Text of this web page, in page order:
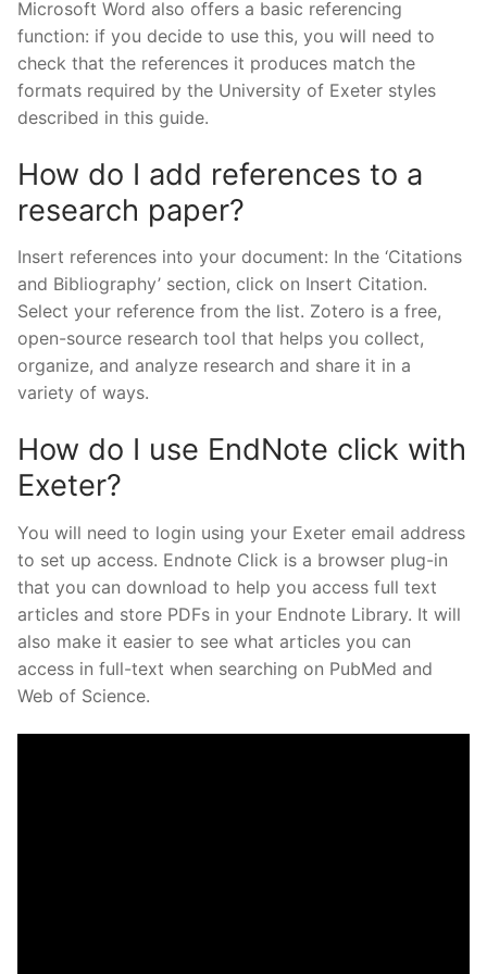
Microsoft Word also offers a basic referencing
function: if you decide to use this, you will need to
check that the references it produces match the
formats required by the University of Exeter styles
described in this guide.
How do I add references to a
research paper?
Insert references into your document: In the ‘Citations
and Bibliography’ section, click on Insert Citation.
Select your reference from the list. Zotero is a free,
open-source research tool that helps you collect,
organize, and analyze research and share it in a
variety of ways.
How do I use EndNote click with
Exeter?
You will need to login using your Exeter email address
to set up access. Endnote Click is a browser plug-in
that you can download to help you access full text
articles and store PDFs in your Endnote Library. It will
also make it easier to see what articles you can
access in full-text when searching on PubMed and
Web of Science.